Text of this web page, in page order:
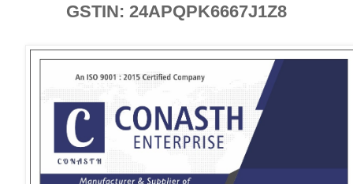
GSTIN: 24APQPK6667J1Z8